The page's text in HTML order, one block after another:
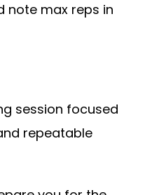
note max reps in
session focused
repeatable